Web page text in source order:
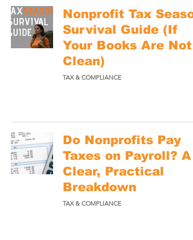
Nonprofit Tax
Survival Guide (If
Your Books Are Not
Clean)
TAX & COMPLIANCE
Do Nonprofits Pay
Taxes on Payroll? A
Clear, Practical
Breakdown
TAX & COMPLIANCE